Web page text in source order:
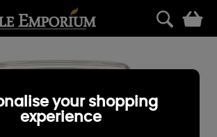
your shopping
experience